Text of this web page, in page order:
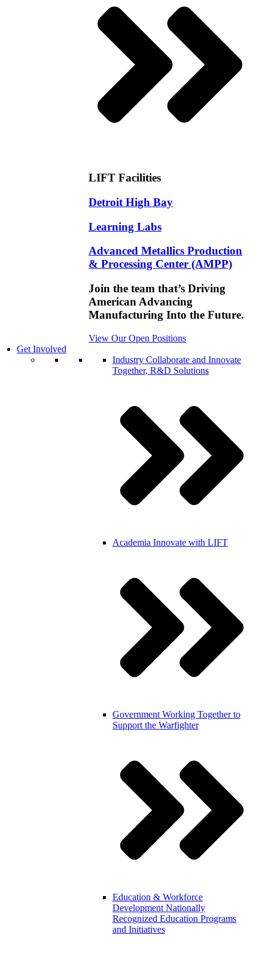
LIFT Facilities
Detroit High Bay
Learning Labs
Advanced Metallics Production
& Processing Center (AMPP)
Join the team that’s Driving
American Advancing
Manufacturing Into the Future.
View Our Open Positions
Get Involved
Industry Collaborate and Innovate
Together, R&D Solutions
Academia Innovate with LIFT
Government Working Together to
Support the Warfighter
Education & Workforce
Development Nationally
Recognized Education Programs
and Initiatives